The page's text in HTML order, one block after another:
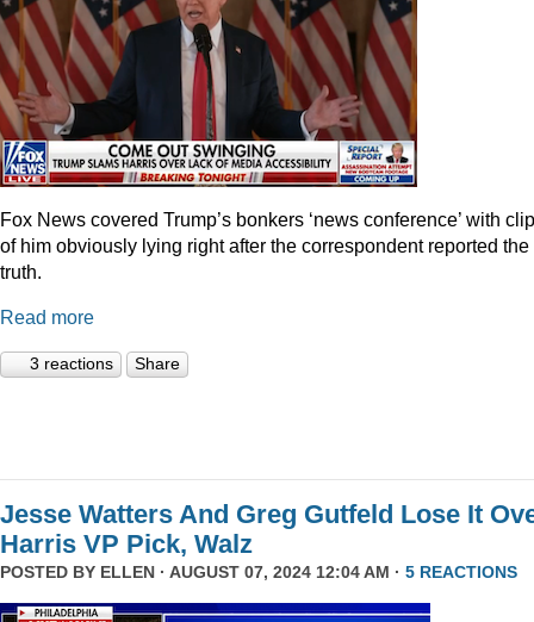
Fox News covered Trump’s bonkers ‘news conference’ with
of him obviously lying right after the correspondent reported the
truth.
Read more
3 reactions Share
Jesse Watters And Greg Gutfeld Lose It
Harris VP Pick, Walz
POSTED BY ELLEN · AUGUST 07, 2024 12:04 AM · 5 REACTIONS